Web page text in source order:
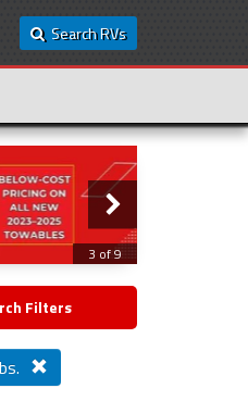
Search RVs
3 of 9
Filters